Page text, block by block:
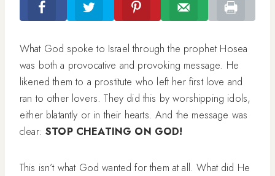
What God spoke to Israel through the prophet Hosea
was both a provocative and provoking message. He
likened them to a prostitute who left her first love and
ran to other lovers. They did this by worshipping idols,
either blatantly or in their hearts. And the message was
clear:STOP CHEATING ON GOD!
This isn’t what God wanted for them at all. What did He